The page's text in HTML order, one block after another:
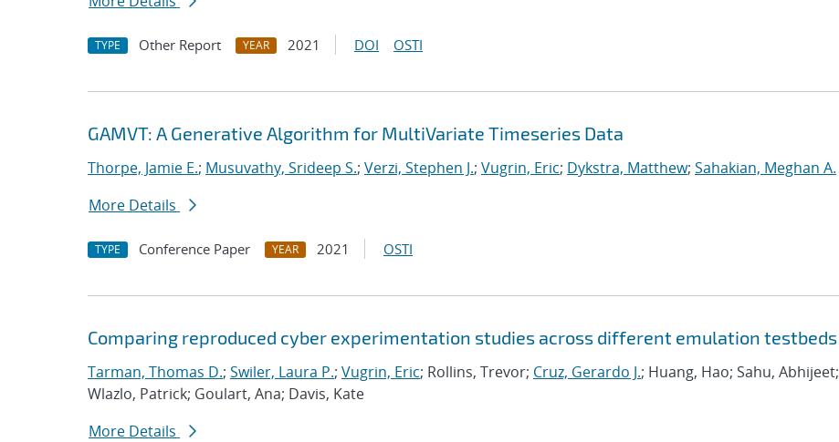
TYPE Other Report YEAR 2021 DOI OSTI
GAMVT: A Generative Algorithm for MultiVariate Timeseries Data
Thorpe, Jamie E.; Musuvathy, Srideep S.; Verzi, Stephen J.; Vugrin, Eric; Dykstra, Matthew; Sahakian, Meghan A.
More Details
TYPE Conference Paper YEAR 2021 OSTI
Comparing reproduced cyber experimentation studies across different emulation testbeds
Tarman, Thomas D.; Swiler, Laura P.; Vugrin, Eric; Rollins, Trevor; Cruz, Gerardo J.; Huang, Hao; Sahu, Abhijeet;
Wlazlo, Patrick; Goulart, Ana; Davis, Kate
More Details